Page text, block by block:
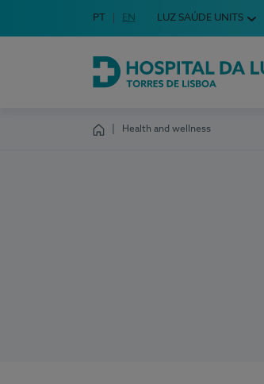
Choose your language
Idioma em Português
PT English Language
EN LUZ SAÚDE UNITS
Hospital da Luz Torres de
Health and wellness